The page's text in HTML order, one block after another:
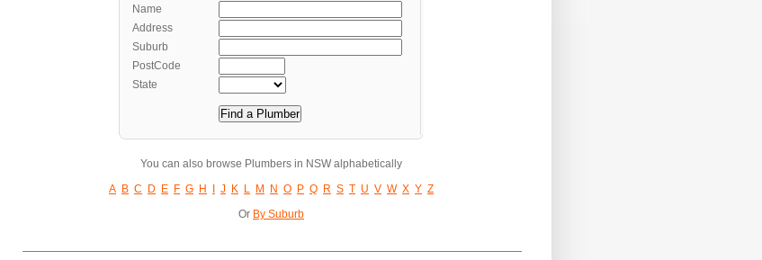
Name
Address
Suburb
PostCode
State
You can also browse Plumbers in NSW alphabetically
A B C D E F G H J K L M N O P Q R S T U V W X Y Z
Or By Suburb